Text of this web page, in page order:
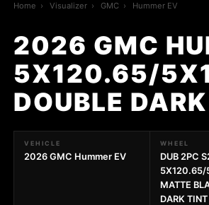
Home › Visualizer › GMC › Hummer EV
2026 GMC
5X120.65/
DOUBLE
VEHICLE
2026 GMC Hummer EV
WHEEL
DUB 2PC
5X120.65/
MATTE
DARK TINT